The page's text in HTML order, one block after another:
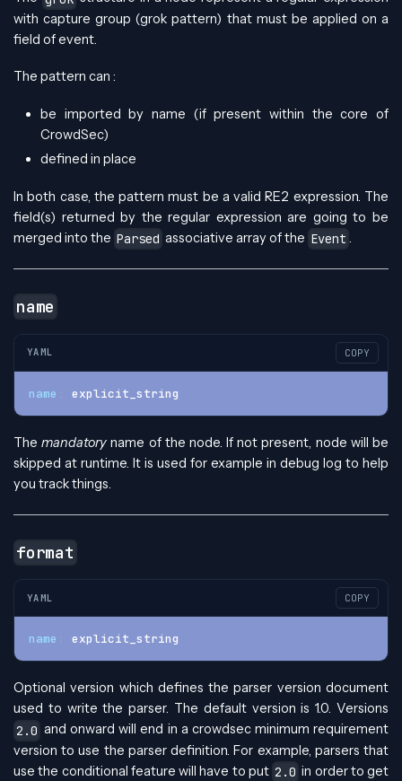
with capture group (grok pattern) that must be applied on a
field of event.
The pattern can :
be imported by name (if present within the core of
CrowdSec)
defined in place
In both case, the pattern must be a valid RE2 expression. The
field(s) returned by the regular expression are going to be
merged into the Parsed associative array of the Event .
name
YAML COPY
name explicit_string
Themandatory name of the node. If not present, node will be
skipped at runtime. It is used for example in debug log to help
you track things.
format
YAML COPY
name explicit_string
Optional version which defines the parser version document
used to write the parser. The default version is 1.0. Versions
2.0 and onward will end in a crowdsec minimum requirement
version to use the parser definition. For example, parsers that
use the conditional feature will have to put 2.0 in order to get